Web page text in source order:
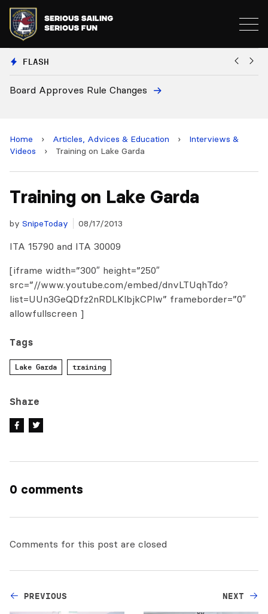
FLASH
Board Approves Rule Changes
Home › Articles, Advices & Education ›
Interviews &
Videos
› Training on Lake Garda
Training on Lake Garda
by SnipeToday 08/17/2013
ITA 15790 and ITA 30009
[iframe width=”300″ height=”250″
src=”//www.youtube.com/embed/dnvLTUqhTdo?
list=UUn3GeQDfz2nRDLKlbjkCPlw” frameborder=”0″
allowfullscreen ]
Tags
Lake Garda training
Share
0 comments
Comments for this post are closed
PREVIOUS NEXT